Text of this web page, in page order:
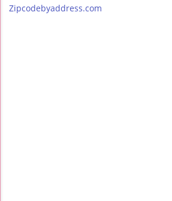
Zipcodebyaddress.com